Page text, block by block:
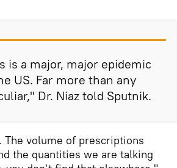
is a major, major epidemic
US. Far more than any
Dr. Niaz told Sputnik.
volume of prescriptions
the quantities we are talking